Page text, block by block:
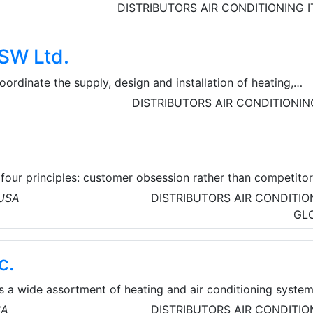
systems. AIRsana® restores air conditioning
their original energy efficiency and saving money.
DISTRIBUTORS AIR CONDITIONING
Ltd.
the supply, design and installation of heating,
and related products. They distribute equipment
UK sales and manufacturing companies, notably
Air Vent Technology, Hydronic, Vectaire and Waterloo
DISTRIBUTORS AIR
principles: customer obsession rather than competitor
commitment to operational excellence, and long-
to be Earth’s most customer-centric company, Earth’s
safest place to work.
DISTRIBUTORS AIR
a wide assortment of heating and air conditioning
Factors such as efficiency, cooling capacity,
DISTRIBUTORS AIR